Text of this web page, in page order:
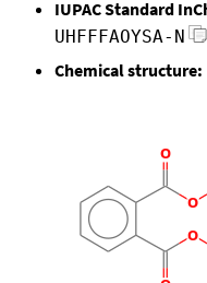
IUPAC Standard
UHFFFAOYSA-N
Chemical structure: